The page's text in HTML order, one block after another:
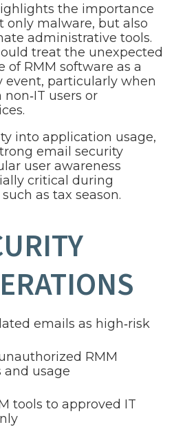
the importance
only malware, but also
administrative tools.
treat the unexpected
of RMM software as a
event, particularly when
users or
into application usage,
email security
user awareness
critical during
as tax season.
emails as high‑risk
RMM
and usage
tools to approved IT